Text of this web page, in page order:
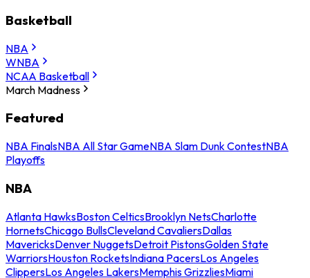
Basketball
NBA
WNBA
NCAA Basketball
March Madness
Featured
NBA FinalsNBA All Star GameNBA Slam Dunk ContestNBA
Playoffs
NBA
Atlanta HawksBoston CelticsBrooklyn NetsCharlotte
HornetsChicago BullsCleveland CavaliersDallas
MavericksDenver NuggetsDetroit PistonsGolden State
WarriorsHouston RocketsIndiana PacersLos Angeles
ClippersLos Angeles LakersMemphis GrizzliesMiami